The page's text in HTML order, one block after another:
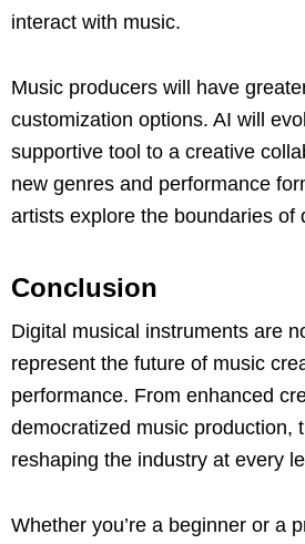
interact with music.
Music producers will have
customization options. AI will
supportive tool to a creative
new genres and performance
artists explore the boundaries of
Conclusion
Digital musical instruments are
represent the future of music
performance. From enhanced
democratized music production,
reshaping the industry at every
Whether you’re a beginner or a